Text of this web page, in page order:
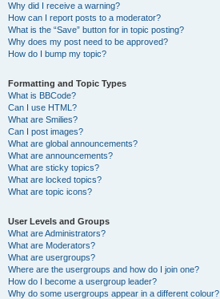
Why did I receive a warning?
How can I report posts to a moderator?
What is the “Save” button for in topic posting?
Why does my post need to be approved?
How do I bump my topic?
Formatting and Topic Types
What is BBCode?
Can I use HTML?
What are Smilies?
Can I post images?
What are global announcements?
What are announcements?
What are sticky topics?
What are locked topics?
What are topic icons?
User Levels and Groups
What are Administrators?
What are Moderators?
What are usergroups?
Where are the usergroups and how do I join one?
How do I become a usergroup leader?
Why do some usergroups appear in a different colour?